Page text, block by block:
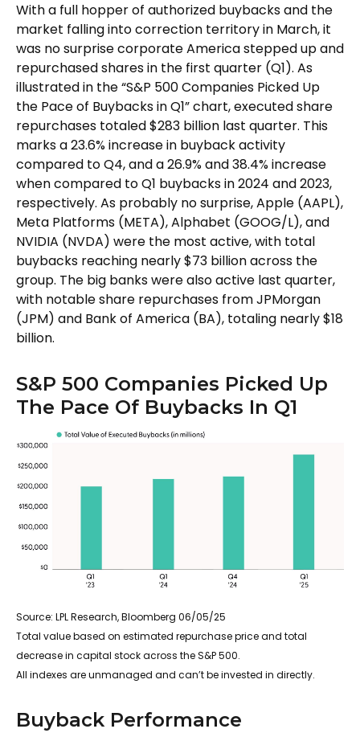
With a full hopper of authorized buybacks and the
market falling into correction territory in March, it
was no surprise corporate America stepped up and
repurchased shares in the first quarter (Q1). As
illustrated in the “S&P 500 Companies Picked Up
the Pace of Buybacks in Q1” chart, executed share
repurchases totaled $283 billion last quarter. This
marks a 23.6% increase in buyback activity
compared to Q4, and a 26.9% and 38.4% increase
when compared to Q1 buybacks in 2024 and 2023,
respectively. As probably no surprise, Apple (AAPL),
Meta Platforms (META), Alphabet (GOOG/L), and
NVIDIA (NVDA) were the most active, with total
buybacks reaching nearly $73 billion across the
group. The big banks were also active last quarter,
with notable share repurchases from JPMorgan
(JPM) and Bank of America (BA), totaling nearly $18
billion.
S&P 500 Companies Picked Up
The Pace Of Buybacks In Q1
Source: LPL Research, Bloomberg 06/05/25
Total value based on estimated repurchase price and total
decrease in capital stock across the S&P 500.
All indexes are unmanaged and can’t be invested in directly.
Buyback Performance